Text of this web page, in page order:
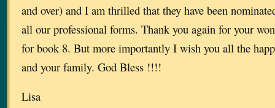
and over) and I am thrilled that they have been
all our professional forms. Thank you again for your
for book 8. But more importantly I wish you all the
and your family. God Bless !!!!
Lisa